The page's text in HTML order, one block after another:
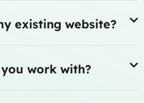
existing website?
work with?